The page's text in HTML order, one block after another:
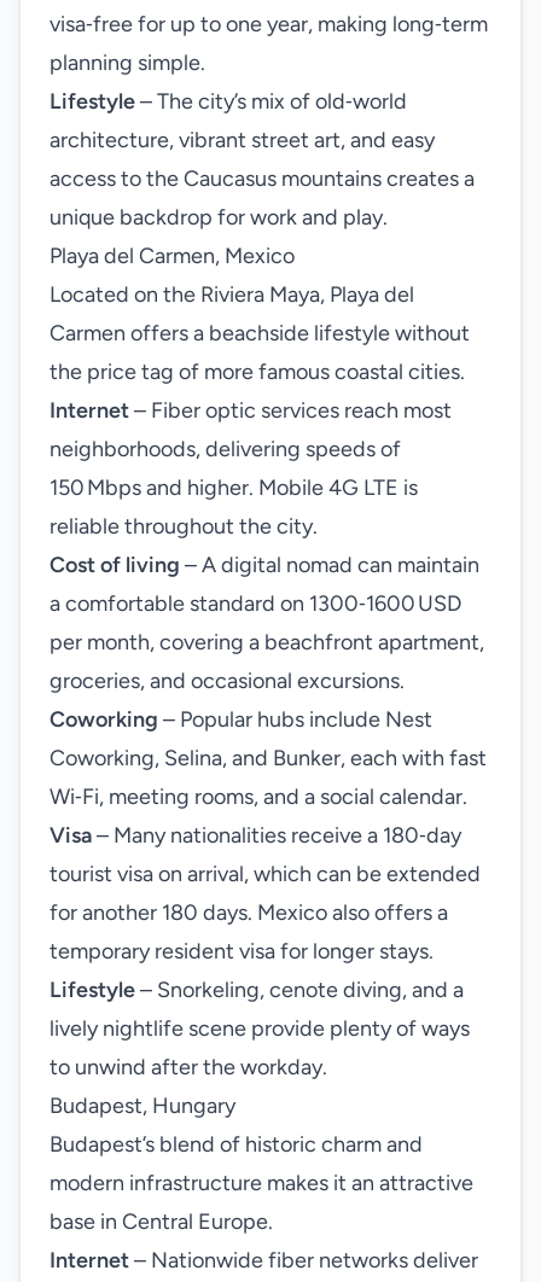
visa‑free for up to one year, making long‑term
planning simple.
Lifestyle– The city’s mix of old‑world
architecture, vibrant street art, and easy
access to the Caucasus mountains creates a
unique backdrop for work and play.
Playa del Carmen, Mexico
Located on the Riviera Maya, Playa del
Carmen offers a beachside lifestyle without
the price tag of more famous coastal cities.
Internet– Fiber optic services reach most
neighborhoods, delivering speeds of
150 Mbps and higher. Mobile 4G LTE is
reliable throughout the city.
Cost of living – A digital nomad can maintain
a comfortable standard on 1300‑1600 USD
per month, covering a beachfront apartment,
groceries, and occasional excursions.
Coworking – Popular hubs include Nest
Coworking, Selina, and Bunker, each with fast
Wi‑Fi, meeting rooms, and a social calendar.
Visa– Many nationalities receive a 180‑day
tourist visa on arrival, which can be extended
for another 180 days. Mexico also offers a
temporary resident visa for longer stays.
Lifestyle– Snorkeling, cenote diving, and a
lively nightlife scene provide plenty of ways
to unwind after the workday.
Budapest, Hungary
Budapest’s blend of historic charm and
modern infrastructure makes it an attractive
base in Central Europe.
Internet– Nationwide fiber networks deliver